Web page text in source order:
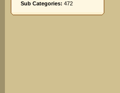
Sub Categories: 472